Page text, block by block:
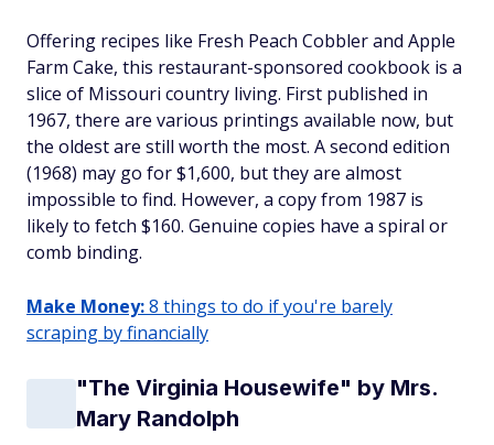
Offering recipes like Fresh Peach Cobbler and Apple
Farm Cake, this restaurant-sponsored cookbook is a
slice of Missouri country living. First published in
1967, there are various printings available now, but
the oldest are still worth the most. A second edition
(1968) may go for $1,600, but they are almost
impossible to find. However, a copy from 1987 is
likely to fetch $160. Genuine copies have a spiral or
comb binding.
Make Money:8 things to do if you're barely
scraping by financially
"The Virginia Housewife" by Mrs.
Mary Randolph